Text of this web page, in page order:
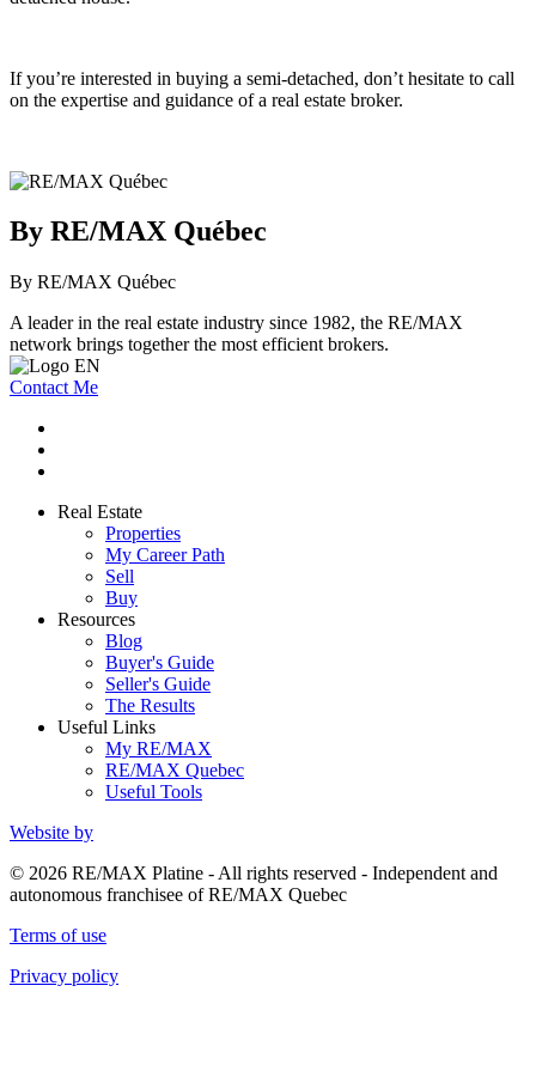
If you’re interested in buying a semi-detached, don’t hesitate to call
on the expertise and guidance of a real estate broker.
By RE/MAX Québec
By RE/MAX Québec
A leader in the real estate industry since 1982, the RE/MAX
network brings together the most efficient brokers.
Contact Me
Real Estate
Properties
My Career Path
Sell
Buy
Resources
Blog
Buyer's Guide
Seller's Guide
The Results
Useful Links
My RE/MAX
RE/MAX Quebec
Useful Tools
Website by
© 2026 RE/MAX Platine - All rights reserved - Independent and
autonomous franchisee of RE/MAX Quebec
Terms of use
Privacy policy